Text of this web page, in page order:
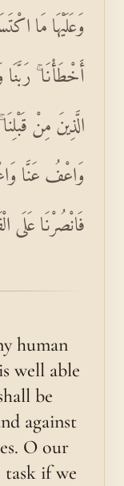
وَعَلَيْهَا مَا
أَخْطَأْنَا ۚ رَبَّنَا
الَّذِينَ مِنْ
وَاعْفُ عَنَّا
فَانْصُرْنَا عَلَى
human
well able
be
against
O our
task if we